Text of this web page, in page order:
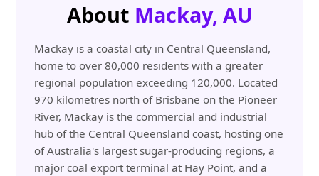
About Mackay, AU
Mackay is a coastal city in Central Queensland,
home to over 80,000 residents with a greater
regional population exceeding 120,000. Located
970 kilometres north of Brisbane on the Pioneer
River, Mackay is the commercial and industrial
hub of the Central Queensland coast, hosting one
of Australia's largest sugar-producing regions, a
major coal export terminal at Hay Point, and a